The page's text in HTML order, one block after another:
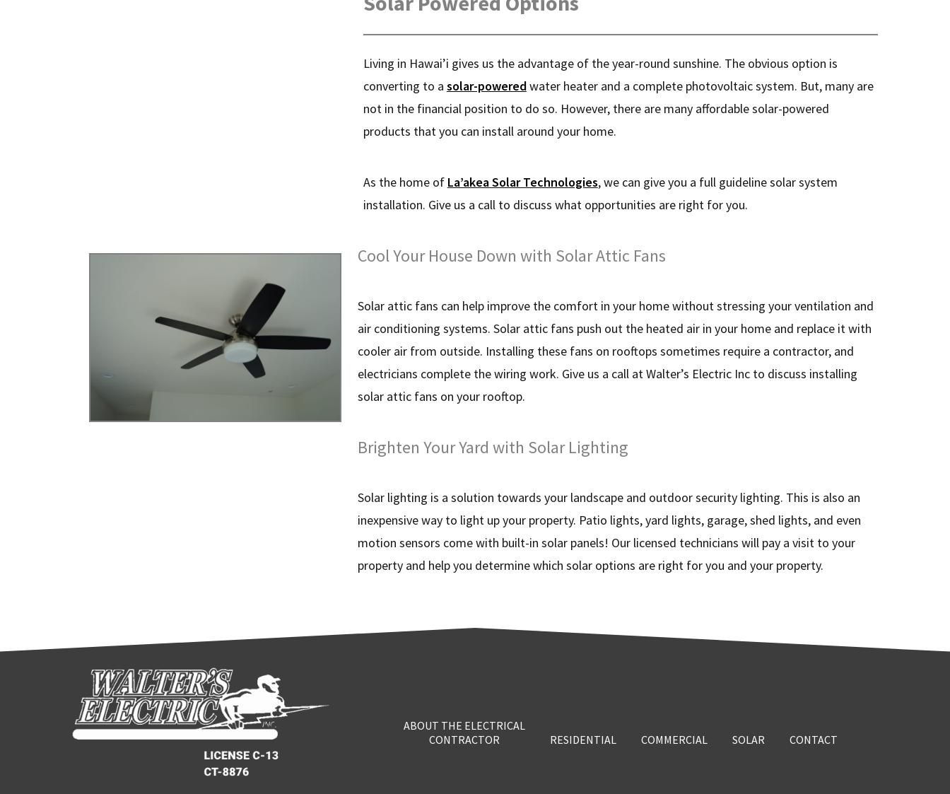
Living in Hawai’i gives us the advantage of the year-round sunshine. The obvious option is
converting to a solar-poweredwater heater and a complete photovoltaic system. But, many are
not in the financial position to do so. However, there are many affordable solar-powered
products that you can install around your home.
As the home of La’akea Solar Technologies, we can give you a full guideline solar system
installation. Give us a call to discuss what opportunities are right for you.
Cool Your House Down with Solar Attic Fans
Solar attic fans can help improve the comfort in your home without stressing your ventilation and
air conditioning systems. Solar attic fans push out the heated air in your home and replace it with
cooler air from outside. Installing these fans on rooftops sometimes require a contractor, and
electricians complete the wiring work. Give us a call at Walter’s Electric Inc to discuss installing
solar attic fans on your rooftop.
Brighten Your Yard with Solar Lighting
Solar lighting is a solution towards your landscape and outdoor security lighting. This is also an
inexpensive way to light up your property. Patio lights, yard lights, garage, shed lights, and even
motion sensors come with built-in solar panels! Our licensed technicians will pay a visit to your
property and help you determine which solar options are right for you and your property.
ABOUT THE ELECTRICAL
CONTRACTOR
RESIDENTIAL COMMERCIAL SOLAR CONTACT